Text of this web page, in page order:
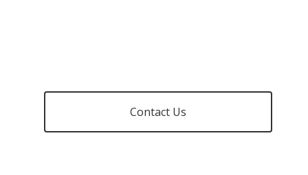
Contact Us